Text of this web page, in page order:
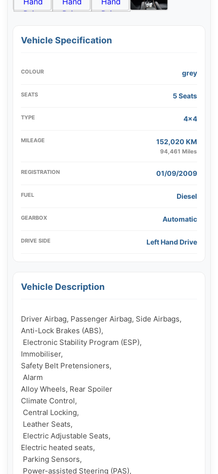
Vehicle Specification
COLOUR grey
SEATS 5 Seats
TYPE 4x4
MILEAGE 152,020 KM
94,461 Miles
REGISTRATION 01/09/2009
FUEL Diesel
GEARBOX Automatic
DRIVE SIDE Left Hand Drive
Vehicle Description
Driver Airbag, Passenger Airbag, Side Airbags,
Anti-Lock Brakes (ABS),
Immobiliser,
Safety Belt Pretensioners,
Alloy Wheels, Rear Spoiler
Climate Control,
Electric heated seats,